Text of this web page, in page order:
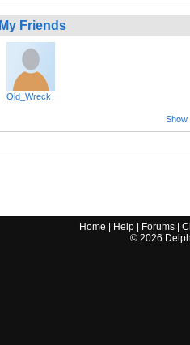
My Friends
Old_Wreck
Show
Home | Help | Forums |
© 2026